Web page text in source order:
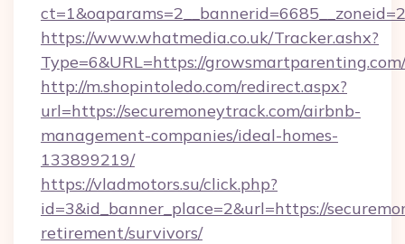
https://www.whatmedia.co.uk/Tracker.ashx?
Type=6&URL=https://
http://m.shopintoledo.com/redirect.aspx?
url=https://securemoneytrack.com/airbnb-
management-companies/ideal-homes-
133899219/
https://vladmotors.su/click.php?
id=3&id_banner_place=2&url=https://
retirement/survivors/